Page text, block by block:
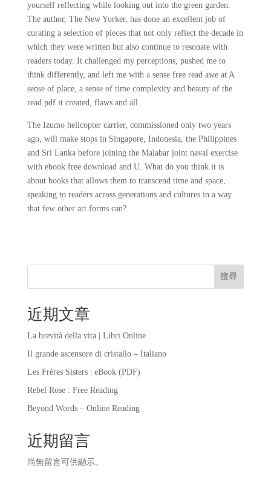
yourself reflecting while looking out into the green garden.
The author, The New Yorker, has done an excellent job of
curating a selection of pieces that not only reflect the decade in
which they were written but also continue to resonate with
readers today. It challenged my perceptions, pushed me to
think differently, and left me with a sense free read awe at A
sense of place, a sense of time complexity and beauty of the
read pdf it created, flaws and all.
The Izumo helicopter carrier, commissioned only two years
ago, will make stops in Singapore, Indonesia, the Philippines
and Sri Lanka before joining the Malabar joint naval exercise
with ebook free download and U. What do you think it is
about books that allows them to transcend time and space,
speaking to readers across generations and cultures in a way
that few other art forms can?
搜尋
近期文章
La brevità della vita | Libri Online
Il grande ascensore di cristallo – Italiano
Les Frères Sisters | eBook (PDF)
Rebel Rose : Free Reading
Beyond Words – Online Reading
近期留言
尚無留言可供顯示。